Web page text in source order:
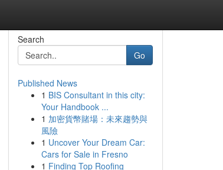
Search
Go
Published News
1 BIS Consultant in this city:
Your Handbook ...
1 加密貨幣賭場：未來趨勢與
風險
1 Uncover Your Dream Car:
Cars for Sale in Fresno
1 Finding Top Roofing